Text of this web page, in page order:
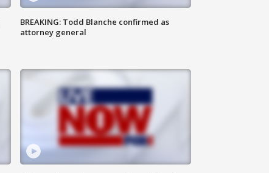
BREAKING: Todd Blanche confirmed as
attorney general